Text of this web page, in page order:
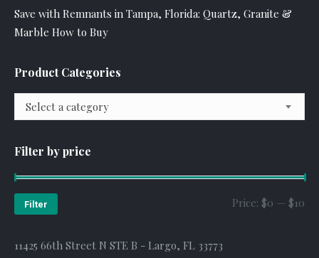
Save with Remnants in Tampa, Florida: Quartz, Granite &
Marble How to Buy
Product Categories
Select a category
Filter by price
Filter Price: $0 — $10
11425 66th Street N STE B - Largo, FL 33773